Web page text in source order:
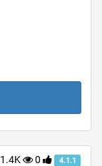
1.4K 0 4.1.1